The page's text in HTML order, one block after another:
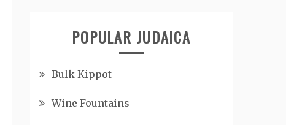
POPULAR JUDAICA
Bulk Kippot
Wine Fountains